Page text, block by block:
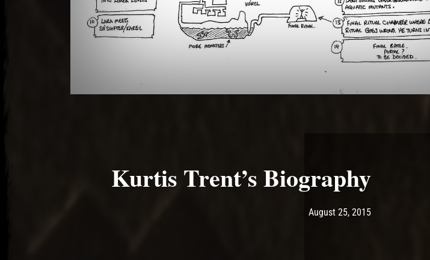
Kurtis Trent’s Biography
Post has published by
August 25, 2015May 14, 2017